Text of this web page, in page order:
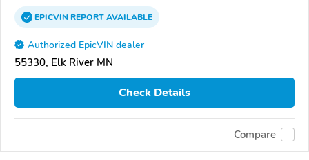
EPICVINREPORTAVAILABLE
Authorized EpicVIN dealer
55330, Elk River MN
Check Details
Compare